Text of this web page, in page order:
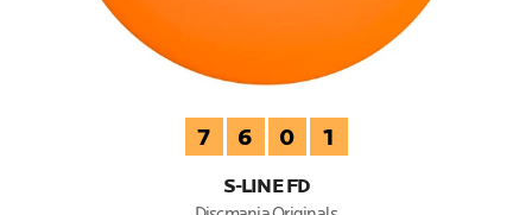
7 6 0 1
S-LINE FD